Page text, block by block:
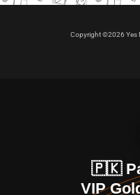
Copyright ©2026 Yes
🇵🇰
VIP